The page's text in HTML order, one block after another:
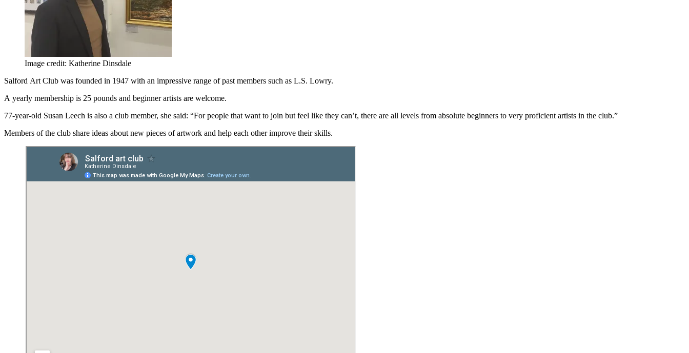
Image credit: Katherine Dinsdale
Salford Art Club was founded in 1947 with an impressive range of past members such as L.S. Lowry.
A yearly membership is 25 pounds and beginner artists are welcome.
77-year-old Susan Leech is also a club member, she said: “For people that want to join but feel like they can’t, there are all levels from absolute beginners to very proficient artists in the club.”
Members of the club share ideas about new pieces of artwork and help each other improve their skills.